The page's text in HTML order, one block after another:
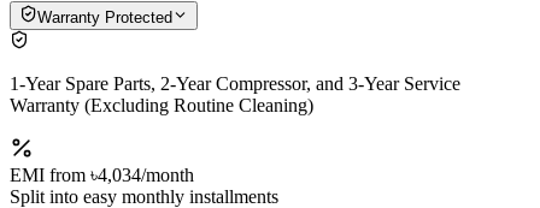
Warranty Protected
1-Year Spare Parts, 2-Year Compressor, and 3-Year Service
Warranty (Excluding Routine Cleaning)
EMI from ৳4,034/month
Split into easy monthly installments